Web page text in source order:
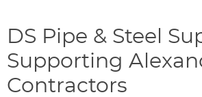
DS Pipe & Steel
Supporting
Contractors